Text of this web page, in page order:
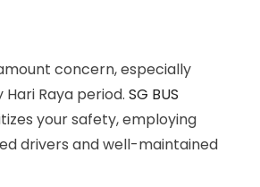
concern, especially
Raya period. SG BUS
your safety, employing
drivers and well-maintained